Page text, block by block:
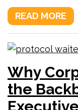
READ MORE
Why
the